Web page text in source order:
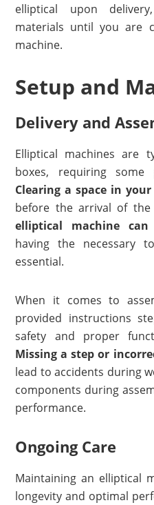
elliptical upon
materials until you are
machine.
Setup and
Delivery and
Elliptical machines are
boxes, requiring some
Clearing a space in
before the arrival of
elliptical machine can
having the necessary
essential.
When it comes to
provided instructions
safety and proper
Missing a step or
lead to accidents during
components during
performance.
Ongoing Care
Maintaining an elliptical
longevity and optimal